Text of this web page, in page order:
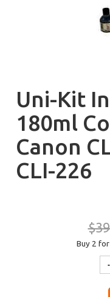
Uni-Kit
180ml
Canon
CLI-226
Buy 2